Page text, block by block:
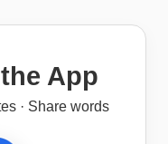
App
· Share words